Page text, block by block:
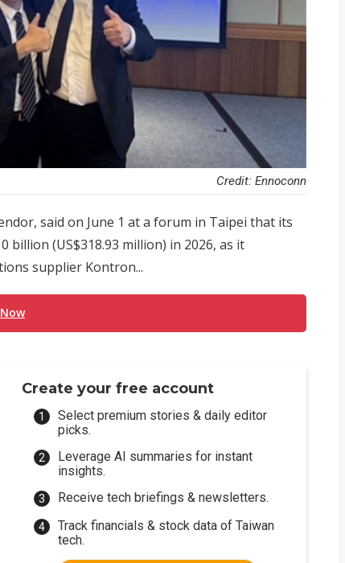
Credit: Ennoconn
said on June 1 at a forum in Taipei that its
billion (US$318.93 million) in 2026, as it
supplier Kontron...
Create your free account
Select premium stories & daily editor
picks.
Leverage AI summaries for instant
insights.
Receive tech briefings & newsletters.
Track financials & stock data of Taiwan
tech.